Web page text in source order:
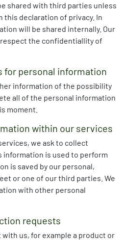
shared with third parties unless
this declaration of privacy. In
will be shared internally. Our
the confidentiallity of
for personal information
information of the possibility
all of the personal information
moment.
within our services
we ask to collect
information is used to perform
is saved by our personal,
or one of our third parties. We
with other personal
requests
us, for example a product or